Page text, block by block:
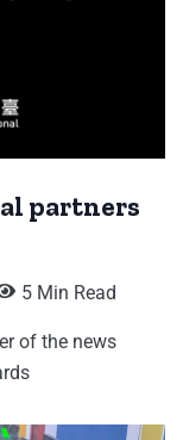
partners
5 Min Read
of the news